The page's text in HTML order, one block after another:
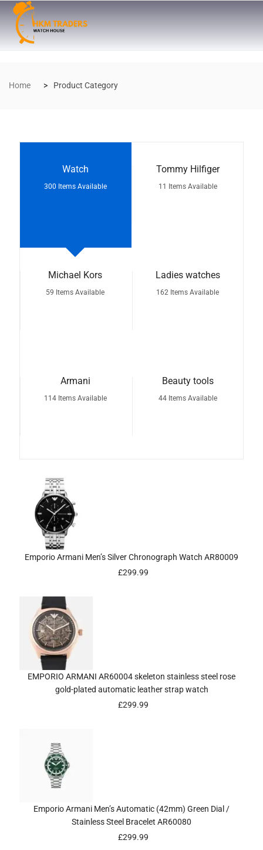
Home Product Category
Watch
300 Items Available
Tommy Hilfiger
11 Items Available
Michael Kors
59 Items Available
Ladies watches
162 Items Available
Armani
114 Items Available
Beauty tools
44 Items Available
Emporio Armani Men’s Silver Chronograph Watch AR80009
£299.99
EMPORIO ARMANI AR60004 skeleton stainless steel rose
gold-plated automatic leather strap watch
£299.99
Emporio Armani Men’s Automatic (42mm) Green Dial /
Stainless Steel Bracelet AR60080
£299.99